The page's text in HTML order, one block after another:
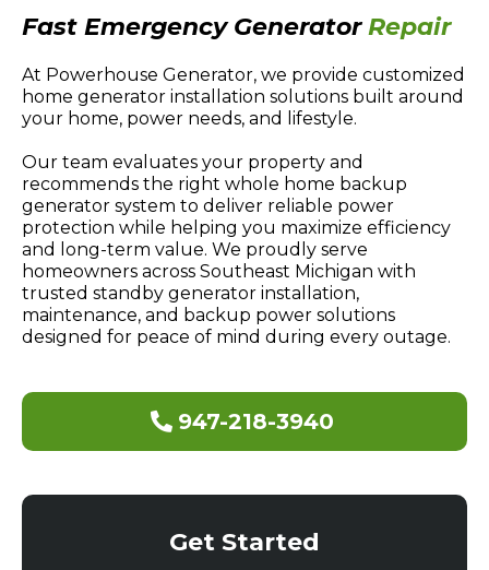
Fast Emergency GeneratorRepair
At Powerhouse Generator, we provide customized
home generator installation solutions built around
your home, power needs, and lifestyle.
Our team evaluates your property and
recommends the right whole home backup
generator system to deliver reliable power
protection while helping you maximize efficiency
and long-term value. We proudly serve
homeowners across Southeast Michigan with
trusted standby generator installation,
maintenance, and backup power solutions
designed for peace of mind during every outage.
947-218-3940
Get Started